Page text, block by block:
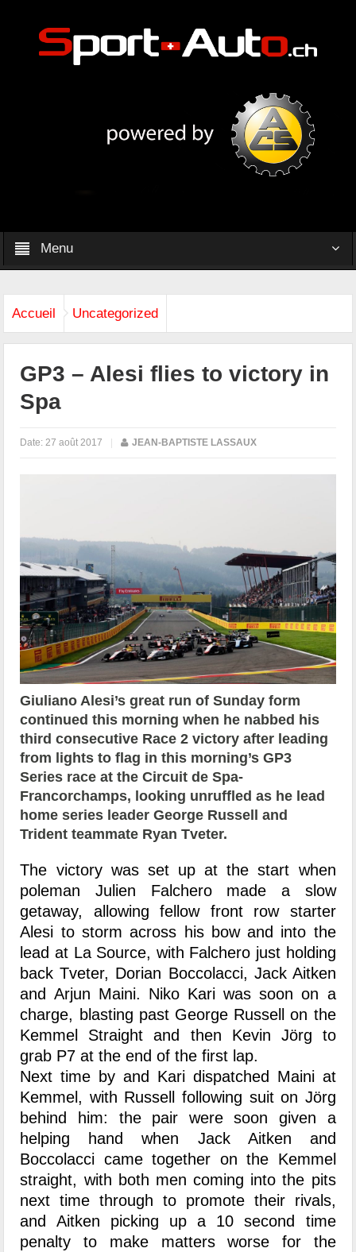
Menu
Accueil Uncategorized
GP3 – Alesi flies to victory in
Spa
Date: 27 août 2017 | JEAN-BAPTISTE LASSAUX
Giuliano Alesi’s great run of Sunday form
continued this morning when he nabbed his
third consecutive Race 2 victory after leading
from lights to flag in this morning’s GP3
Series race at the Circuit de Spa-
Francorchamps, looking unruffled as he lead
home series leader George Russell and
Trident teammate Ryan Tveter.
The victory was set up at the start when
poleman Julien Falchero made a slow
getaway, allowing fellow front row starter
Alesi to storm across his bow and into the
lead at La Source, with Falchero just holding
back Tveter, Dorian Boccolacci, Jack Aitken
and Arjun Maini. Niko Kari was soon on a
charge, blasting past George Russell on the
Kemmel Straight and then Kevin Jörg to
grab P7 at the end of the first lap.
Next time by and Kari dispatched Maini at
Kemmel, with Russell following suit on Jörg
behind him: the pair were soon given a
helping hand when Jack Aitken and
Boccolacci came together on the Kemmel
straight, with both men coming into the pits
next time through to promote their rivals,
and Aitken picking up a 10 second time
penalty to make matters worse for the